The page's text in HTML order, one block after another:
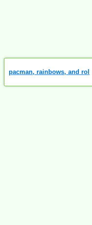
pacman, rainbows, and rol